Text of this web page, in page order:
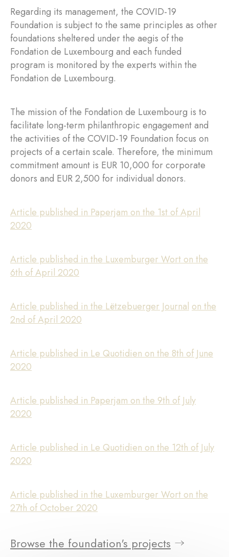
Regarding its management, the COVID-19
Foundation is subject to the same principles as other
foundations sheltered under the aegis of the
Fondation de Luxembourg and each funded
program is monitored by the experts within the
Fondation de Luxembourg.
The mission of the Fondation de Luxembourg is to
facilitate long-term philanthropic engagement and
the activities of the COVID-19 Foundation focus on
projects of a certain scale. Therefore, the minimum
commitment amount is EUR 10,000 for corporate
donors and EUR 2,500 for individual donors.
Article published in Paperjam on the 1st of April
2020
Article published in the Luxemburger Wort on the
6th of April 2020
Article published in the Lëtzebuerger Journal on the
2nd of April 2020
Article published in Le Quotidien on the 8th of June
2020
Article published in Paperjam on the 9th of July
2020
Article published in Le Quotidien on the 12th of July
2020
Article published in the Luxemburger Wort on the
27th of October 2020
Browse the foundation's projects